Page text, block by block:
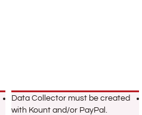
Data Collector must be created
with Kount and/or PayPal.